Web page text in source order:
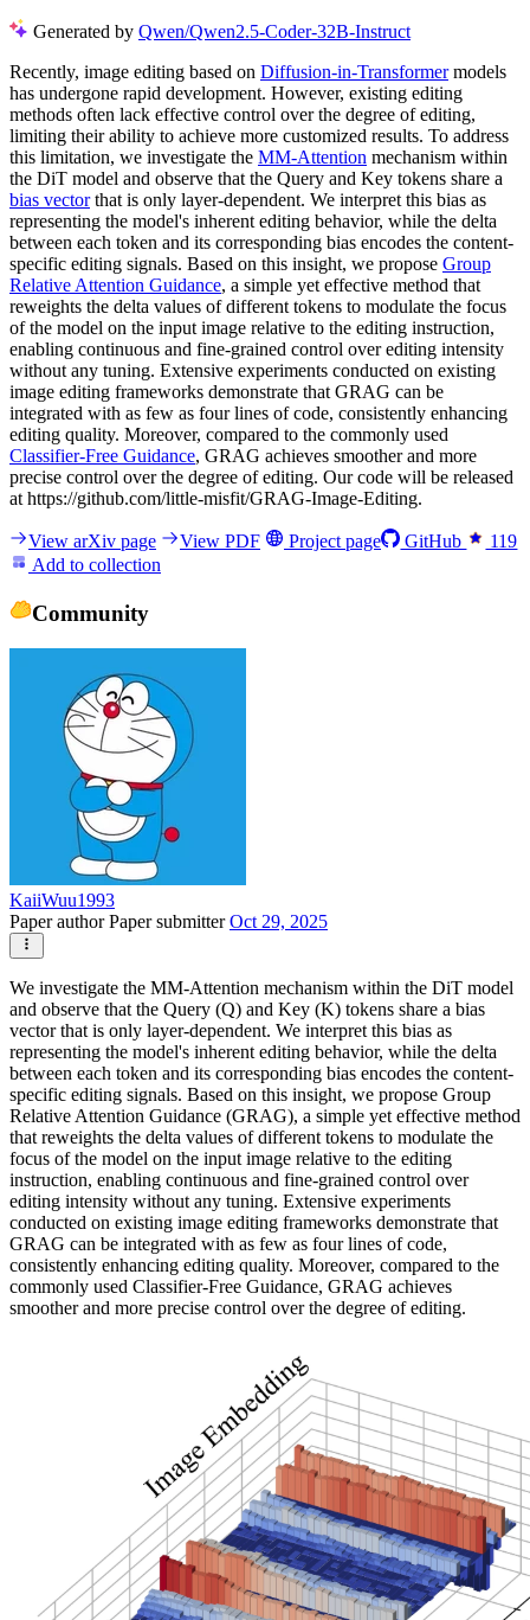
Generated by Qwen/Qwen2.5-Coder-32B-Instruct
Recently, image editing based on Diffusion-in-Transformermodels
has undergone rapid development. However, existing editing
methods often lack effective control over the degree of editing,
limiting their ability to achieve more customized results. To address
this limitation, we investigate the MM-Attention mechanism within
the DiT model and observe that the Query and Key tokens share a
bias vectorthat is only layer-dependent. We interpret this bias as
representing the model's inherent editing behavior, while the delta
between each token and its corresponding bias encodes the content-
specific editing signals. Based on this insight, we propose Group
Relative Attention Guidance, a simple yet effective method that
reweights the delta values of different tokens to modulate the focus
of the model on the input image relative to the editing instruction,
enabling continuous and fine-grained control over editing intensity
without any tuning. Extensive experiments conducted on existing
image editing frameworks demonstrate that GRAG can be
integrated with as few as four lines of code, consistently enhancing
editing quality. Moreover, compared to the commonly used
Classifier-Free Guidance, GRAG achieves smoother and more
precise control over the degree of editing. Our code will be released
at https://github.com/little-misfit/GRAG-Image-Editing.
View arXiv page View PDF Project page GitHub
119
Add to collection
Community
KaiiWuu1993
Paper authorPaper submitterOct 29, 2025
We investigate the MM-Attention mechanism within the DiT model
and observe that the Query (Q) and Key (K) tokens share a bias
vector that is only layer-dependent. We interpret this bias as
representing the model's inherent editing behavior, while the delta
between each token and its corresponding bias encodes the content-
specific editing signals. Based on this insight, we propose Group
Relative Attention Guidance (GRAG), a simple yet effective method
that reweights the delta values of different tokens to modulate the
focus of the model on the input image relative to the editing
instruction, enabling continuous and fine-grained control over
editing intensity without any tuning. Extensive experiments
conducted on existing image editing frameworks demonstrate that
GRAG can be integrated with as few as four lines of code,
consistently enhancing editing quality. Moreover, compared to the
commonly used Classifier-Free Guidance, GRAG achieves
smoother and more precise control over the degree of editing.